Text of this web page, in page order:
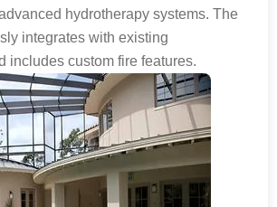
hydrotherapy systems. The
integrates with existing
includes custom fire features.